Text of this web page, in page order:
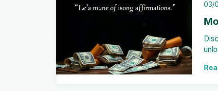
03/